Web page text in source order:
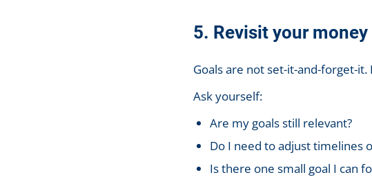
5. Revisit your
Goals are not set-it-and-forget-it.
Ask yourself:
Are my goals still relevant?
Do I need to adjust timelines
Is there one small goal I can